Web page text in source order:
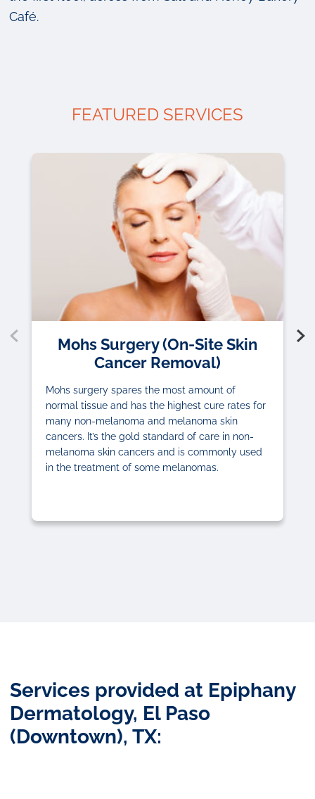
Café.
FEATURED SERVICES
Mohs Surgery (On-Site Skin
Cancer Removal)
Mohs surgery spares the most amount of
normal tissue and has the highest cure rates for
many non-melanoma and melanoma skin
cancers. It’s the gold standard of care in non-
melanoma skin cancers and is commonly used
in the treatment of some melanomas.
Services provided at Epiphany
Dermatology, El Paso
(Downtown), TX: